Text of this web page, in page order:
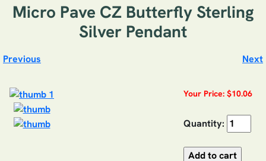
Micro Pave CZ Butterfly Sterling
Silver Pendant
Previous Next
Your Price: $10.06
Quantity: